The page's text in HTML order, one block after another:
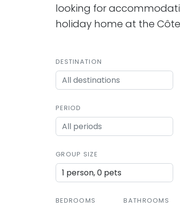
looking for
holiday home at the
DESTINATION
PERIOD
GROUP SIZE
1 person, 0 pets
BEDROOMS BATHROOMS